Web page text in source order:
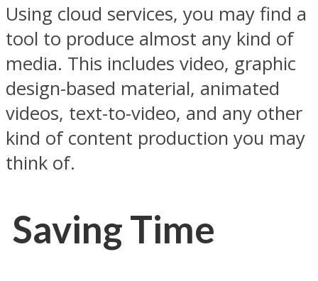
Using cloud services, you may find a
tool to produce almost any kind of
media. This includes video, graphic
design-based material, animated
videos, text-to-video, and any other
kind of content production you may
think of.
Saving Time